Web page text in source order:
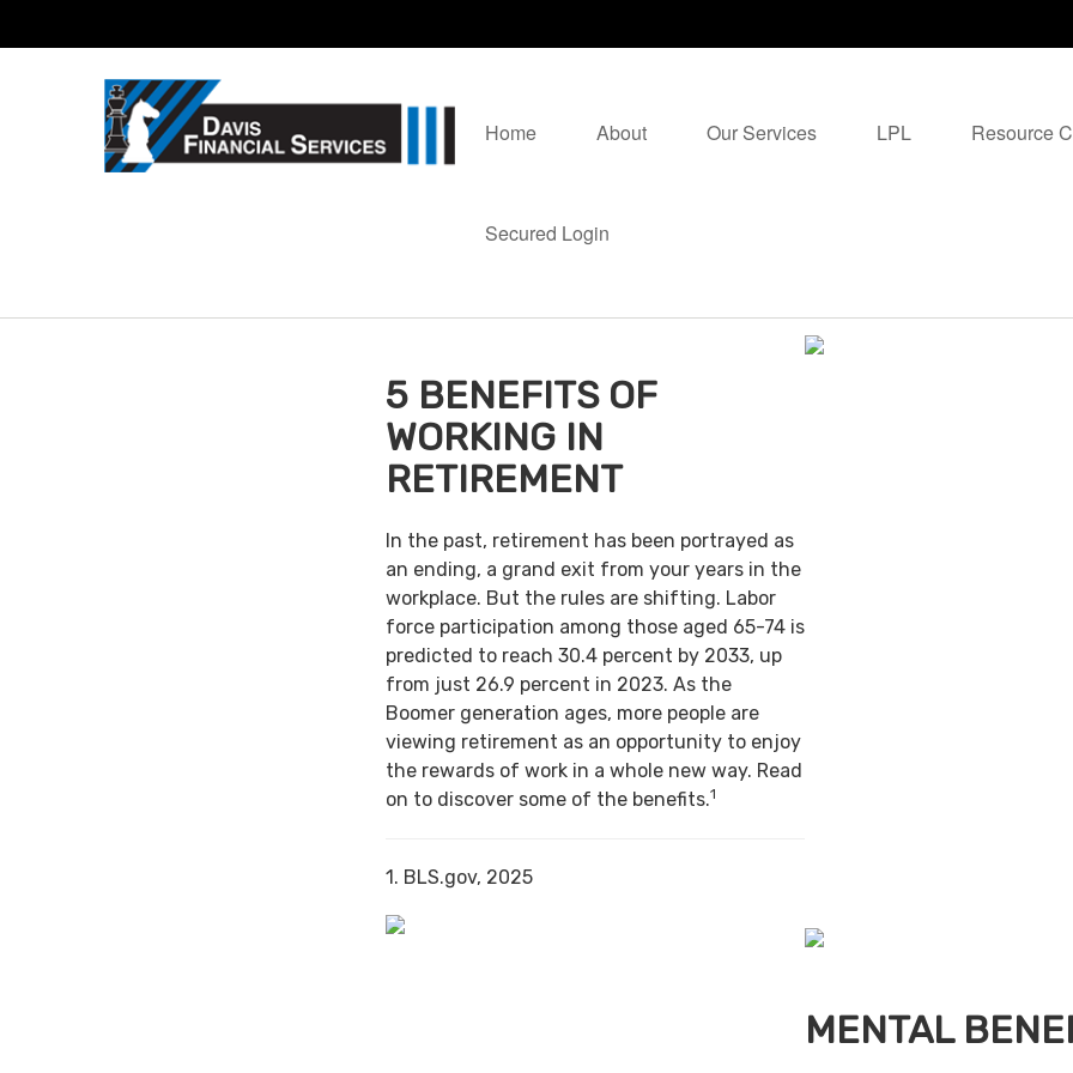
Home About Our Services LPL Resource
Secured Login
5 BENEFITS OF
WORKING IN
RETIREMENT
In the past, retirement has been portrayed as
an ending, a grand exit from your years in the
workplace. But the rules are shifting. Labor
force participation among those aged 65-74 is
predicted to reach 30.4 percent by 2033, up
from just 26.9 percent in 2023. As the
Boomer generation ages, more people are
viewing retirement as an opportunity to enjoy
the rewards of work in a whole new way. Read
on to discover some of the benefits.1
1. BLS.gov, 2025
MENTAL